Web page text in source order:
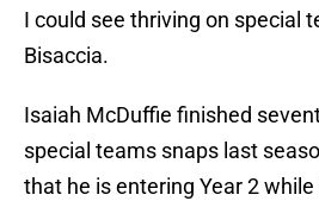
I could see thriving on special
Bisaccia.
Isaiah McDuffie finished
special teams snaps last
that he is entering Year 2